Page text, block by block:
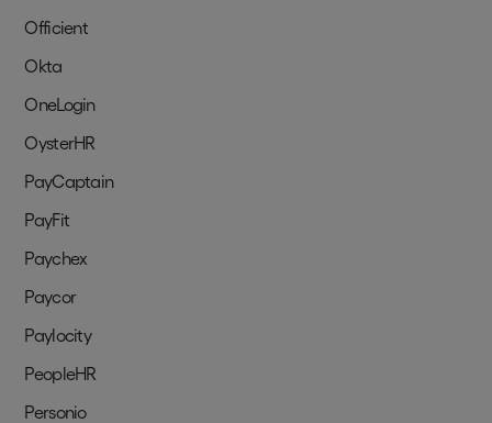
Officient
Okta
OneLogin
OysterHR
PayCaptain
PayFit
Paychex
Paycor
Paylocity
PeopleHR
Personio